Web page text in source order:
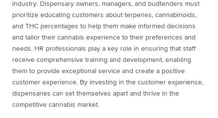
industry. Dispensary owners, managers, and budtenders must
prioritize educating customers about terpenes, cannabinoids,
and THC percentages to help them make informed decisions
and tailor their cannabis experience to their preferences and
needs. HR professionals play a key role in ensuring that staff
receive comprehensive training and development, enabling
them to provide exceptional service and create a positive
customer experience. By investing in the customer experience,
dispensaries can set themselves apart and thrive in the
competitive cannabis market.